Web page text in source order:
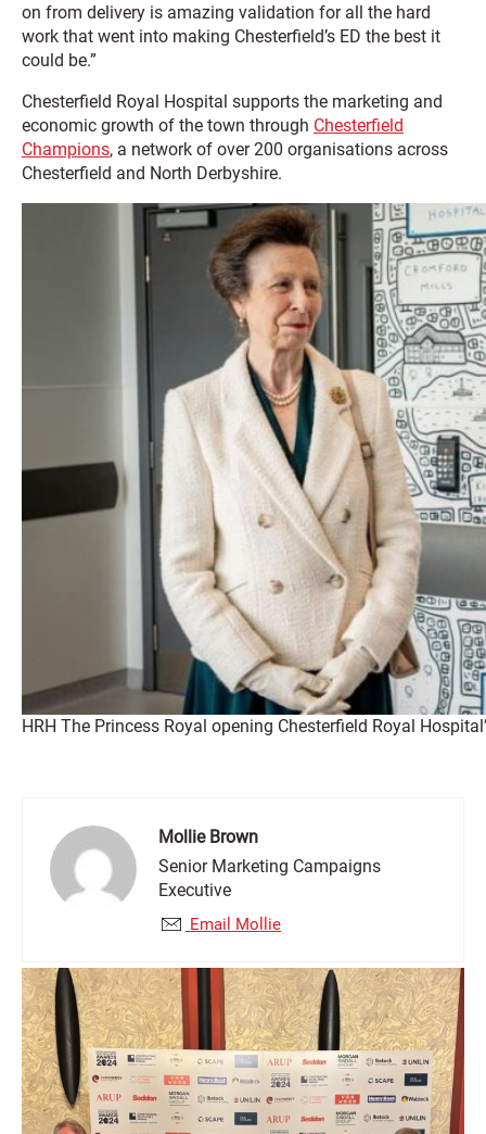
on from delivery is amazing validation for all the hard
work that went into making Chesterfield’s ED the best it
could be.”
Chesterfield Royal Hospital supports the marketing and
economic growth of the town through Chesterfield
Champions, a network of over 200 organisations across
Chesterfield and North Derbyshire.
HRH The Princess Royal opening Chesterfield Royal
Mollie Brown
Senior Marketing Campaigns
Executive
Email Mollie